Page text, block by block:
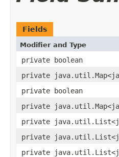
Fields
Modifier and Type
private boolean
private
private boolean
private
private
private
private